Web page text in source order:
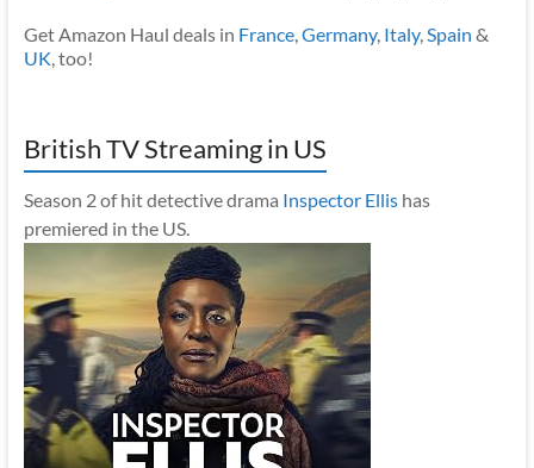
Get Amazon Haul deals in France,Germany, Italy,Spain &
UK, too!
British TV Streaming in US
Season 2 of hit detective drama Inspector Ellishas
premiered in the US.